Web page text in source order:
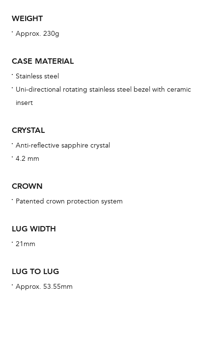
WEIGHT
Approx. 230g
CASE MATERIAL
Stainless steel
Uni-directional rotating stainless steel bezel with ceramic
insert
CRYSTAL
Anti-reflective sapphire crystal
4.2 mm
CROWN
Patented crown protection system
LUG WIDTH
21mm
LUG TO LUG
Approx. 53.55mm